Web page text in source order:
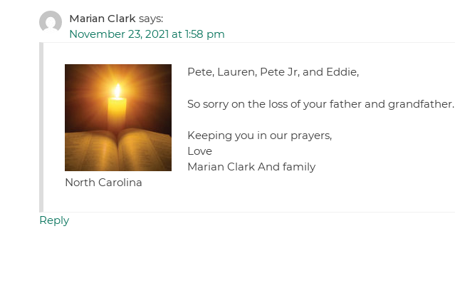
Marian Clark says:
November 23, 2021 at 1:58 pm
Pete, Lauren, Pete Jr, and Eddie,
So sorry on the loss of your father and grandfather.
Keeping you in our prayers,
Love
Marian Clark And family
North Carolina
Reply